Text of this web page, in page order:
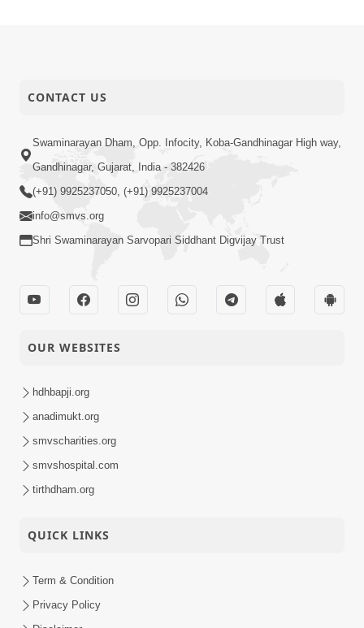
CONTACT US
Swaminarayan Dham, Opp. Infocity, Koba-Gandhinagar High way,
Gandhinagar, Gujarat, India - 382426
(+91) 9925237050, (+91) 9925237004
info@smvs.org
Shri Swaminarayan Sarvopari Siddhant Digvijay Trust
OUR WEBSITES
hdhbapji.org
anadimukt.org
smvscharities.org
smvshospital.com
tirthdham.org
QUICK LINKS
Term & Condition
Privacy Policy